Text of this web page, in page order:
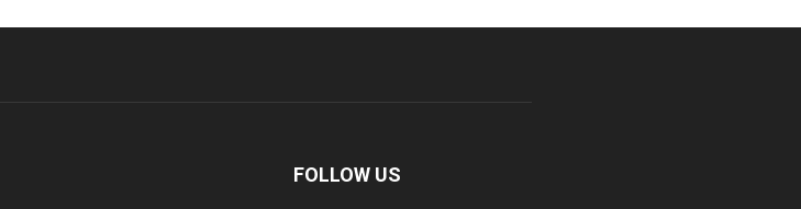
FOLLOW US